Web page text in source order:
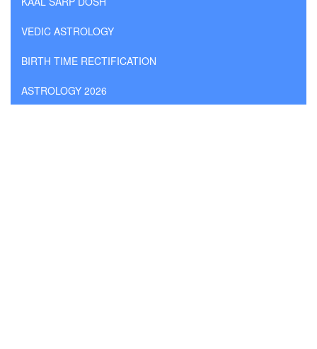
VEDIC ASTROLOGY
BIRTH TIME RECTIFICATION
ASTROLOGY 2026